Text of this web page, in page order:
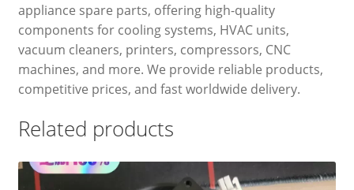
appliance spare parts, offering high-quality
components for cooling systems, HVAC units,
vacuum cleaners, printers, compressors, CNC
machines, and more. We provide reliable products,
competitive prices, and fast worldwide delivery.
Related products